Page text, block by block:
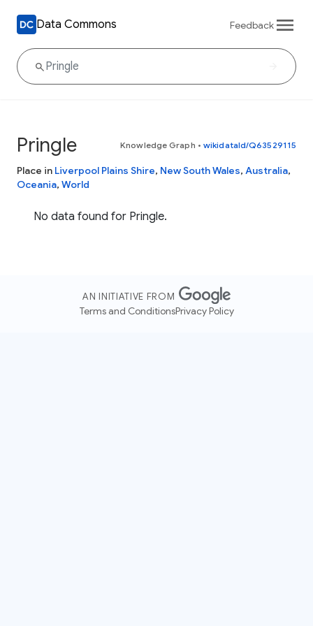
Data Commons Feedback
Pringle Knowledge Graph • wikidataId/Q63529115
Place in Liverpool Plains Shire, New South Wales, Australia,
Oceania, World
No data found for Pringle.
AN INITIATIVE FROM
Terms and ConditionsPrivacy Policy